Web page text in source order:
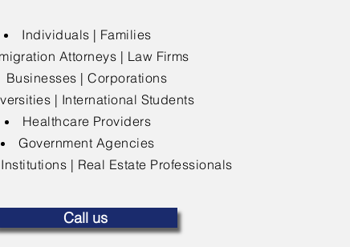
Individuals | Families
Attorneys | Law Firms
Businesses | Corporations
| International Students
Healthcare Providers
Government Agencies
| Real Estate Professionals
Call us